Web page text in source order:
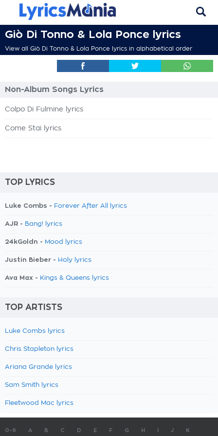
Giò Di Tonno & Lola Ponce lyrics
View all Giò Di Tonno & Lola Ponce lyrics in alphabetical order
Non-Album Songs Lyrics
Colpo Di Fulmine lyrics
Come Stai lyrics
TOP LYRICS
Luke Combs - Forever After All lyrics
AJR - Bang! lyrics
24kGoldn - Mood lyrics
Justin Bieber - Holy lyrics
Ava Max - Kings & Queens lyrics
TOP ARTISTS
Luke Combs lyrics
Chris Stapleton lyrics
Ariana Grande lyrics
Sam Smith lyrics
Fleetwood Mac lyrics
0-9 A B C D E F G H J K